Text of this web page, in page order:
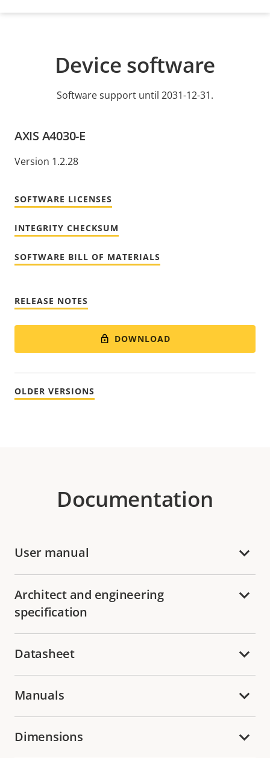
Device software
Software support until 2031-12-31.
AXIS A4030-E
Version 1.2.28
SOFTWARE LICENSES
INTEGRITY CHECKSUM
SOFTWARE BILL OF MATERIALS
RELEASE NOTES
DOWNLOAD
OLDER VERSIONS
Documentation
User manual
Architect and engineering
specification
Datasheet
Manuals
Dimensions